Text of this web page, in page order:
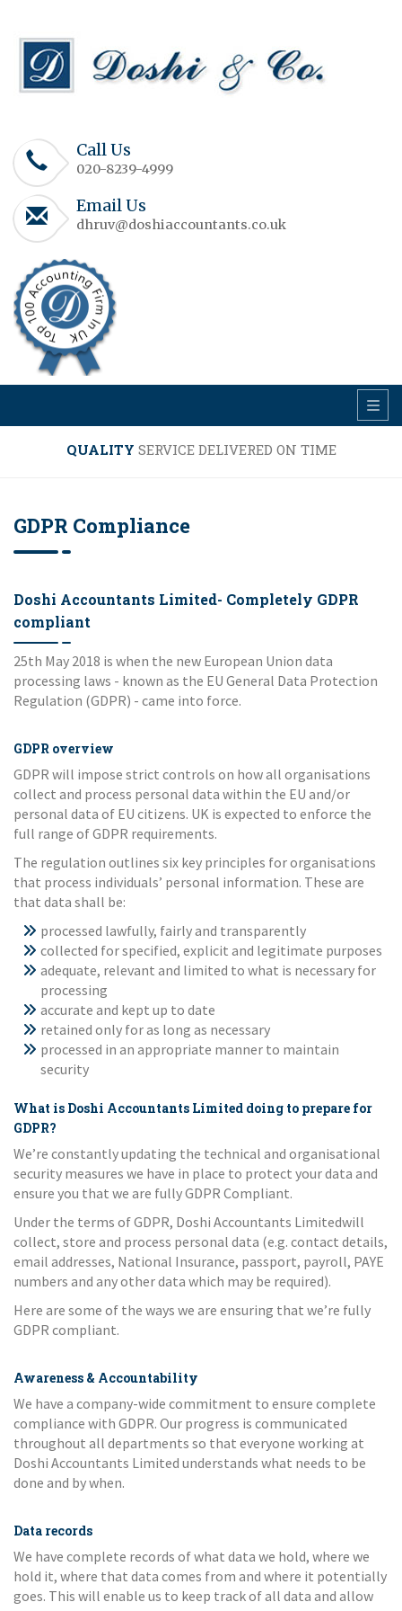
Call Us
020-8239-4999
Email Us
dhruv@doshiaccountants.co.uk
QUALITY SERVICE DELIVERED ON TIME
GDPR Compliance
Doshi Accountants Limited- Completely GDPR
compliant
25th May 2018 is when the new European Union data
processing laws - known as the EU General Data Protection
Regulation (GDPR) - came into force.
GDPR overview
GDPR will impose strict controls on how all organisations
collect and process personal data within the EU and/or
personal data of EU citizens. UK is expected to enforce the
full range of GDPR requirements.
The regulation outlines six key principles for organisations
that process individuals’ personal information. These are
that data shall be:
processed lawfully, fairly and transparently
collected for specified, explicit and legitimate purposes
adequate, relevant and limited to what is necessary for
processing
accurate and kept up to date
retained only for as long as necessary
processed in an appropriate manner to maintain
security
What is Doshi Accountants Limited doing to prepare for
GDPR?
We’re constantly updating the technical and organisational
security measures we have in place to protect your data and
ensure you that we are fully GDPR Compliant.
Under the terms of GDPR, Doshi Accountants Limitedwill
collect, store and process personal data (e.g. contact details,
email addresses, National Insurance, passport, payroll, PAYE
numbers and any other data which may be required).
Here are some of the ways we are ensuring that we’re fully
GDPR compliant.
Awareness & Accountability
We have a company-wide commitment to ensure complete
compliance with GDPR. Our progress is communicated
throughout all departments so that everyone working at
Doshi Accountants Limited understands what needs to be
done and by when.
Data records
We have complete records of what data we hold, where we
hold it, where that data comes from and where it potentially
goes. This will enable us to keep track of all data and allow